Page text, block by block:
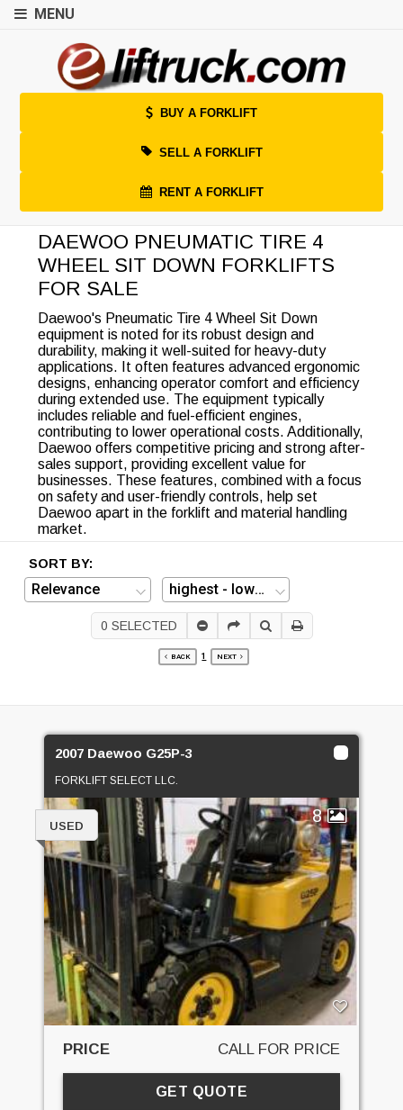
MENU
BUY A FORKLIFT
SELL A FORKLIFT
RENT A FORKLIFT
DAEWOO PNEUMATIC TIRE 4
WHEEL SIT DOWN FORKLIFTS
FOR SALE
Daewoo's Pneumatic Tire 4 Wheel Sit Down
equipment is noted for its robust design and
durability, making it well-suited for heavy-duty
applications. It often features advanced ergonomic
designs, enhancing operator comfort and efficiency
during extended use. The equipment typically
includes reliable and fuel-efficient engines,
contributing to lower operational costs. Additionally,
Daewoo offers competitive pricing and strong after-
sales support, providing excellent value for
businesses. These features, combined with a focus
on safety and user-friendly controls, help set
Daewoo apart in the forklift and material handling
market.
SORT BY:
0 SELECTED
BACK 1 NEXT
2007 Daewoo G25P-3
FORKLIFT SELECT LLC.
8
USED
PRICE CALL FOR PRICE
GET QUOTE